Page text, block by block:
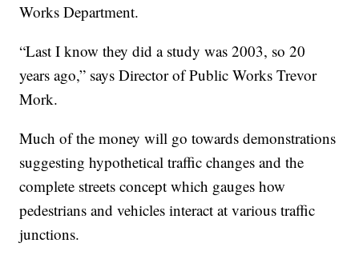
Works Department.
“Last I know they did a study was 2003, so 20
years ago,” says Director of Public Works Trevor
Mork.
Much of the money will go towards demonstrations
suggesting hypothetical traffic changes and the
complete streets concept which gauges how
pedestrians and vehicles interact at various traffic
junctions.